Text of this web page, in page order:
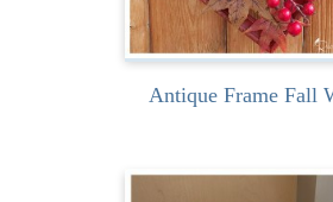
Antique Frame Fall